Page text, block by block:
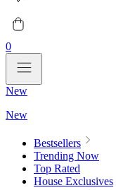
0
New
New
Bestsellers
Trending Now
Top Rated
House Exclusives